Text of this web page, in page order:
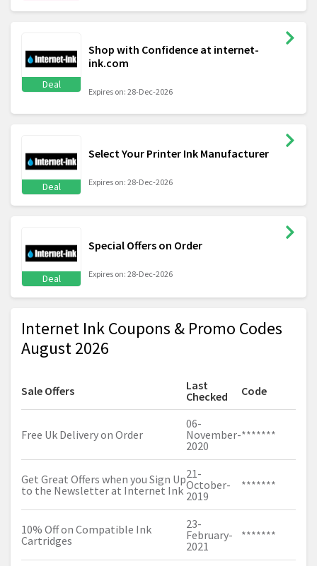
Deal
Shop with Confidence at internet-
ink.com
Expires on: 28-Dec-2026
Deal
Select Your Printer Ink Manufacturer
Expires on: 28-Dec-2026
Deal
Special Offers on Order
Expires on: 28-Dec-2026
Internet Ink Coupons & Promo Codes
August 2026
Sale Offers
Last
Checked
Code
Free Uk Delivery on Order
06-
November-
2020
*******
Get Great Offers when you Sign Up
to the Newsletter at Internet Ink
21-
October-
2019
*******
10% Off on Compatible Ink
Cartridges
23-
February-
2021
*******